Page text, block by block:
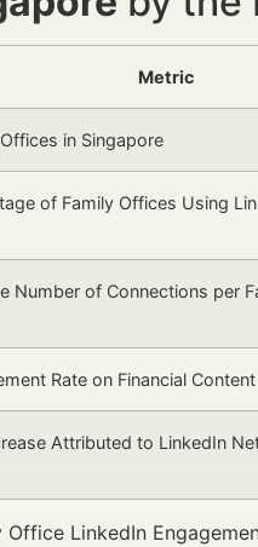
Metric
in Singapore
of Family Offices Using
Number of Connections per
Rate on Financial Content
Attributed to LinkedIn